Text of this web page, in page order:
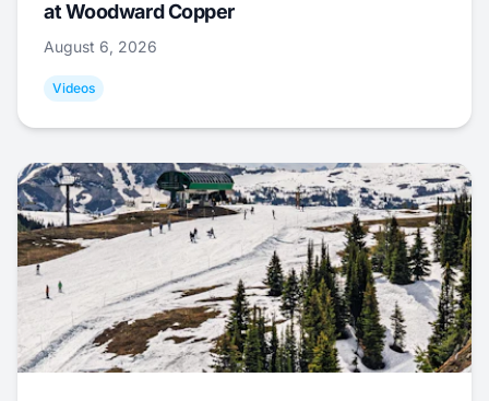
at Woodward Copper
August 6, 2026
Videos